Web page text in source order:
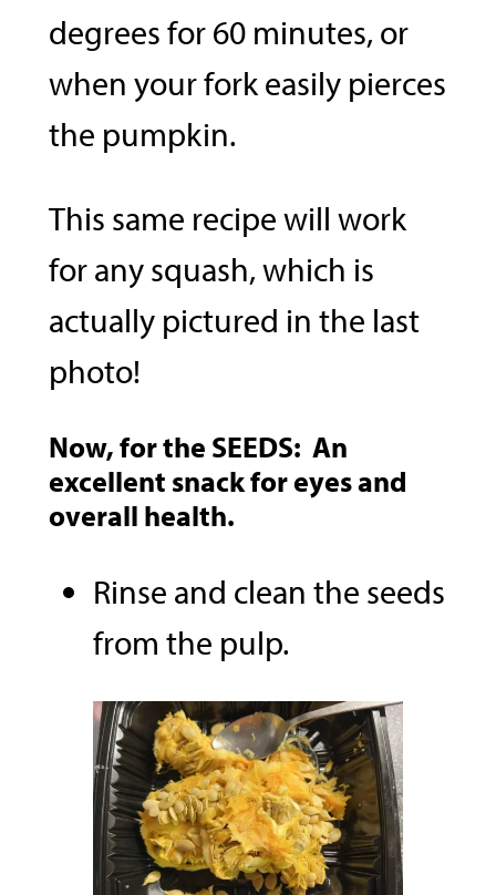
degrees for 60 minutes, or
when your fork easily pierces
the pumpkin.
This same recipe will work
for any squash, which is
actually pictured in the last
photo!
Now, for the SEEDS: An
excellent snack for eyes and
overall health.
Rinse and clean the seeds
from the pulp.